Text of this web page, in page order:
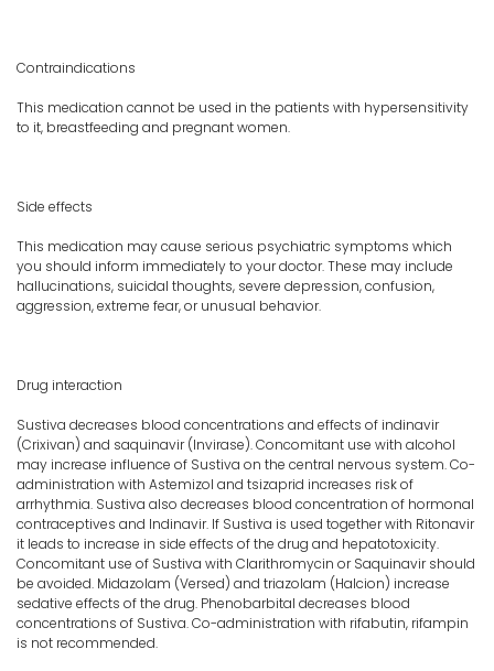
Contraindications
This medication cannot be used in the patients with hypersensitivity
to it, breastfeeding and pregnant women.
Side effects
This medication may cause serious psychiatric symptoms which
you should inform immediately to your doctor. These may include
hallucinations, suicidal thoughts, severe depression, confusion,
aggression, extreme fear, or unusual behavior.
Drug interaction
Sustiva decreases blood concentrations and effects of indinavir
(Crixivan) and saquinavir (Invirase). Concomitant use with alcohol
may increase influence of Sustiva on the central nervous system. Co-
administration with Astemizol and tsizaprid increases risk of
arrhythmia. Sustiva also decreases blood concentration of hormonal
contraceptives and Indinavir. If Sustiva is used together with Ritonavir
it leads to increase in side effects of the drug and hepatotoxicity.
Concomitant use of Sustiva with Clarithromycin or Saquinavir should
be avoided. Midazolam (Versed) and triazolam (Halcion) increase
sedative effects of the drug. Phenobarbital decreases blood
concentrations of Sustiva. Co-administration with rifabutin, rifampin
is not recommended.